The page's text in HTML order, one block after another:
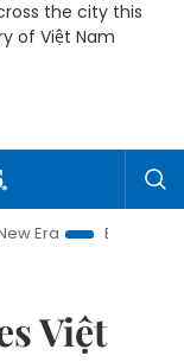
the city this
of Việt Nam
Bringing Resolutions
Việt